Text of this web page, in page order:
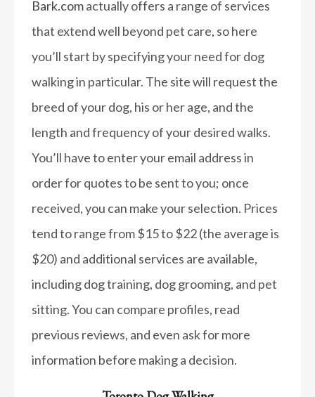
Bark.comactually offers a range of services
that extend well beyond pet care, so here
you’ll start by specifying your need for dog
walking in particular. The site will request the
breed of your dog, his or her age, and the
length and frequency of your desired walks.
You’ll have to enter your email address in
order for quotes to be sent to you; once
received, you can make your selection. Prices
tend to range from $15 to $22 (the average is
$20) and additional services are available,
including dog training, dog grooming, and pet
sitting. You can compare profiles, read
previous reviews, and even ask for more
information before making a decision.